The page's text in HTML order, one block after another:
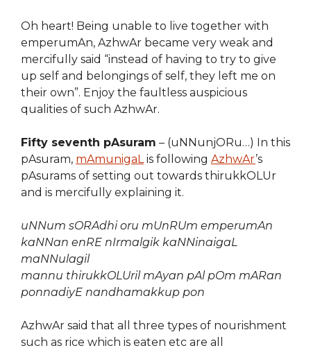
Oh heart! Being unable to live together with
emperumAn, AzhwAr became very weak and
mercifully said “instead of having to try to give
up self and belongings of self, they left me on
their own”. Enjoy the faultless auspicious
qualities of such AzhwAr.
Fifty seventh pAsuram – (uNNunjORu…) In this
pAsuram, mAmunigaLis following AzhwAr’s
pAsurams of setting out towards thirukkOLUr
and is mercifully explaining it.
uNNum sORAdhi oru mUnRUm emperumAn
kaNNan enRE nIrmalgik kaNNinaigaL
maNNulagil
mannu thirukkOLUril mAyan pAl pOm mARan
ponnadiyE nandhamakkup pon
AzhwAr said that all three types of nourishment
such as rice which is eaten etc are all